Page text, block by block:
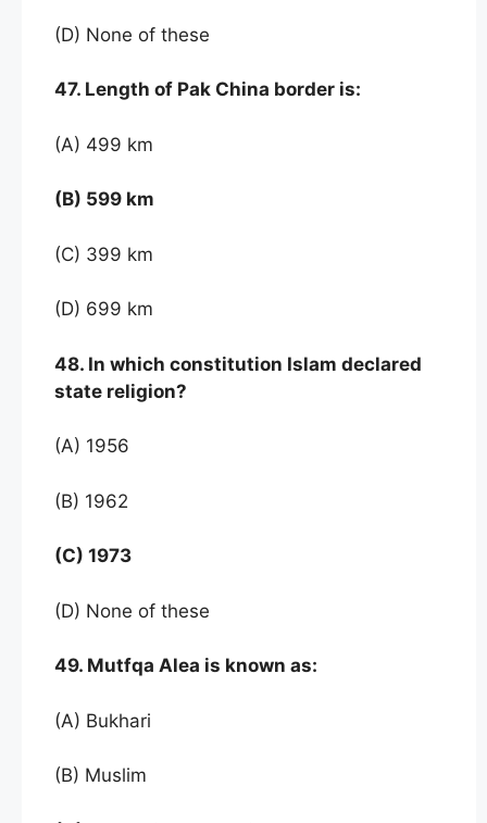
(D) None of these
47. Length of Pak China border is:
(A) 499 km
(B) 599 km
(C) 399 km
(D) 699 km
48. In which constitution Islam declared
state religion?
(A) 1956
(B) 1962
(C) 1973
(D) None of these
49. Mutfqa Alea is known as:
(A) Bukhari
(B) Muslim